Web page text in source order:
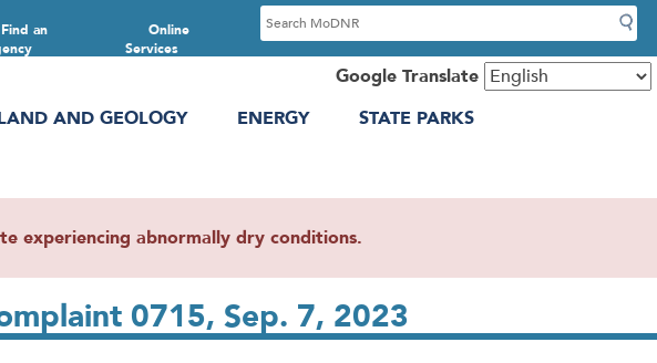
Online
Services
Find an
S
e
c
Google Translate
AND GEOLOGY ENERGY
STATE PARKS
experiencing abnormally dry conditions.
0715, Sep. 7, 2023